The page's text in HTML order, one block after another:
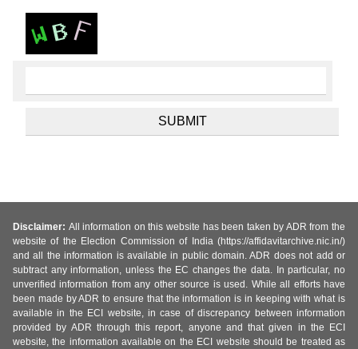
Disclaimer: All information on this website has been taken by ADR from the
website of the Election Commission of India (https://affidavitarchive.nic.in/)
and all the information is available in public domain. ADR does not add or
subtract any information, unless the EC changes the data. In particular, no
unverified information from any other source is used. While all efforts have
been made by ADR to ensure that the information is in keeping with what is
available in the ECI website, in case of discrepancy between information
provided by ADR through this report, anyone and that given in the ECI
website, the information available on the ECI website should be treated as